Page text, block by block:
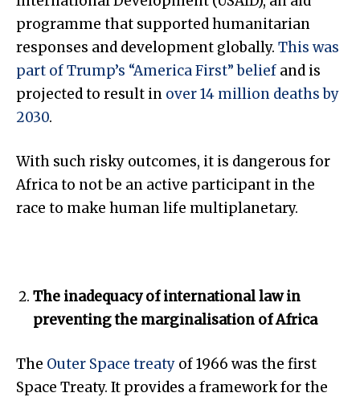
programme that supported humanitarian
responses and development globally. This was
part of Trump’s “America First” belief and is
projected to result in over 14 million deaths by
2030.
With such risky outcomes, it is dangerous for
Africa to not be an active participant in the
race to make human life multiplanetary.
The inadequacy of international law in
preventing the marginalisation of Africa
The Outer Space treaty of 1966 was the first
Space Treaty. It provides a framework for the